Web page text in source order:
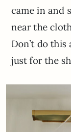
came in and
near the
Don’t do
just for the